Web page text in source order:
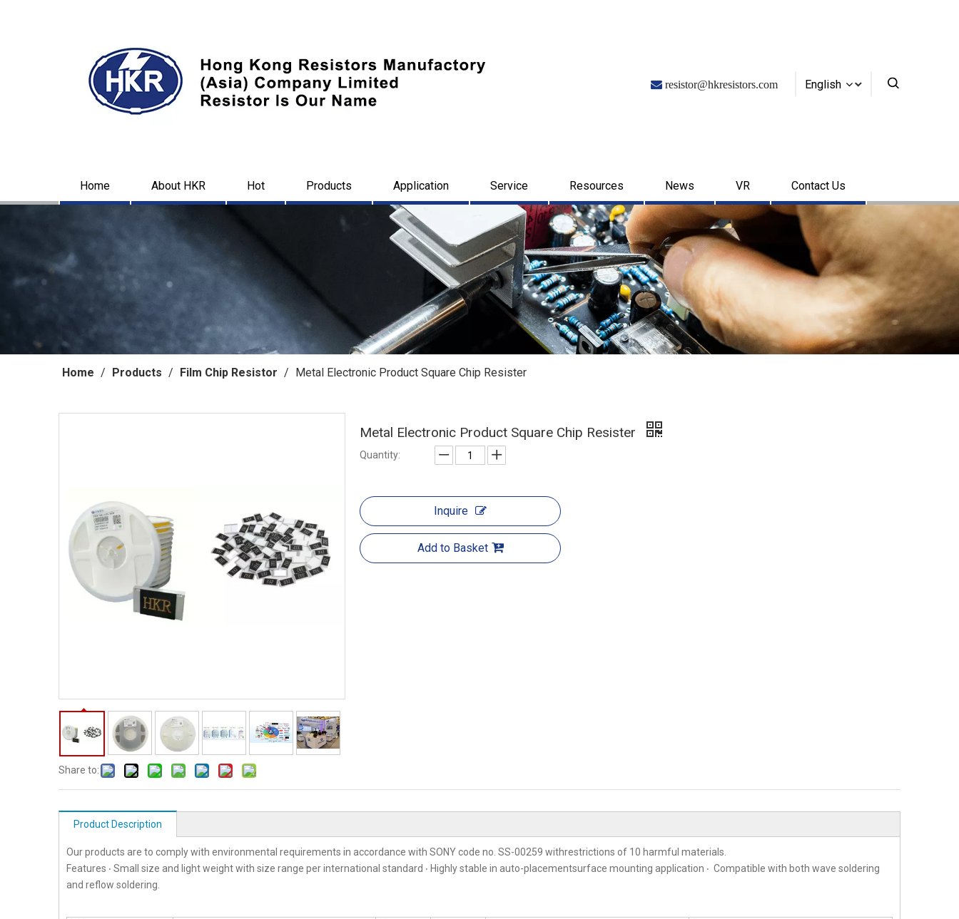
 resistor@hkresistors.com English
Home About HKR Hot Products Application Service Resources News VR Contact Us
Home / Products / Film Chip Resistor / Metal Electronic Product Square Chip Resister
Share to:
Metal Electronic Product Square Chip Resister
Quantity:
Inquire
Add to Basket
Product Description
Our products are to comply with environmental requirements in accordance with SONY code no. SS-00259 withrestrictions of 10 harmful materials.
Features ‧ Small size and light weight with size range per international standard ‧ Highly stable in auto-placementsurface mounting application ‧ Compatible with both wave soldering
and reflow soldering.